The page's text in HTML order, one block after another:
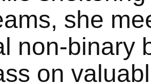
she
non-binary
on